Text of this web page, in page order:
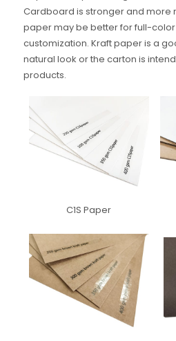
Cardboard is stronger and more
paper may be better for full-
customization. Kraft paper is a
natural look or the carton is
products.
C1S Paper